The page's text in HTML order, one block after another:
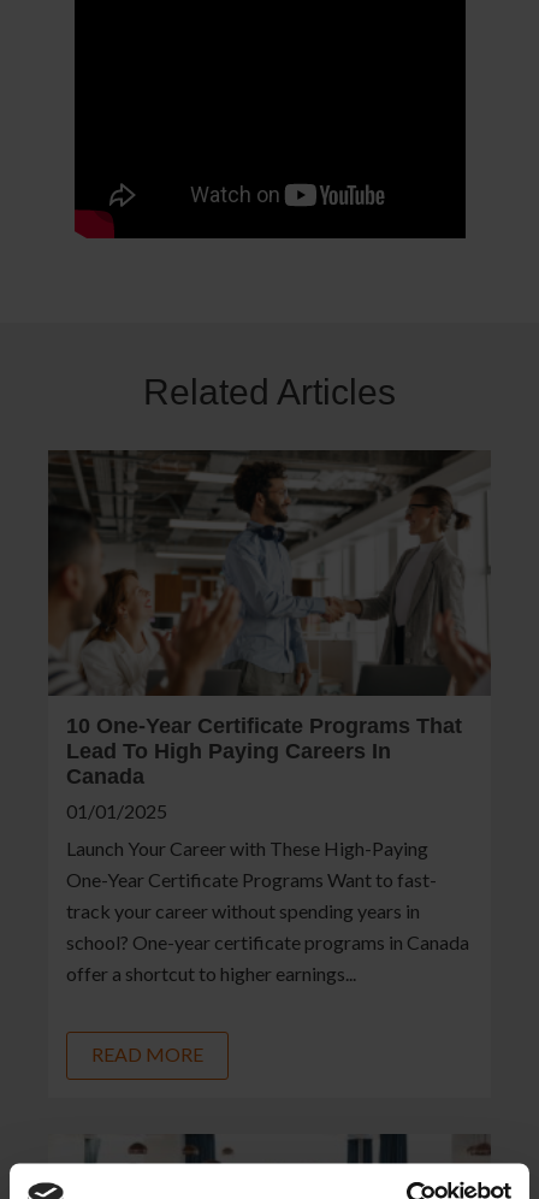
Related Articles
10 One-Year Certificate Programs That
Lead To High Paying Careers In
Canada
01/01/2025
Launch Your Career with These High-Paying
One-Year Certificate Programs Want to fast-
track your career without spending years in
school? One-year certificate programs in Canada
offer a shortcut to higher earnings...
READ MORE